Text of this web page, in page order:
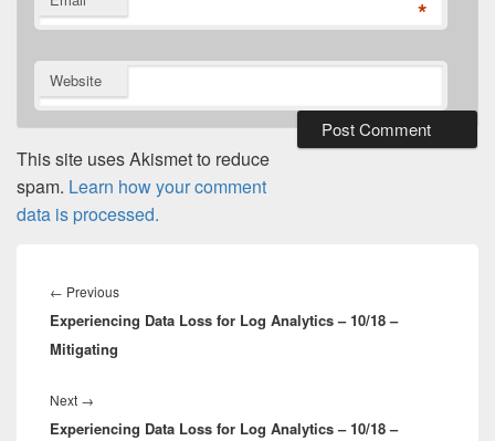
*
Website
This site uses Akismet to reduce
spam. Learn how your comment
data is processed.
navigation
← PreviousPrevious
post:
Experiencing Data Loss for Log Analytics – 10/18 –
Mitigating
Next →
post:
Experiencing Data Loss for Log Analytics – 10/18 –